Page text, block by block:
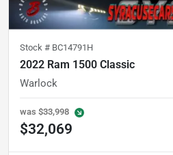
Stock # BC14791H
2022 Ram 1500 Classic
Warlock
was $33,998
$32,069